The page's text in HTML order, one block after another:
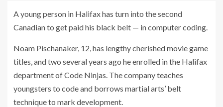
A young person in Halifax has turn into the second
Canadian to get paid his black belt — in computer coding.
Noam Pischanaker, 12, has lengthy cherished movie game
titles, and two several years ago he enrolled in the Halifax
department of Code Ninjas. The company teaches
youngsters to code and borrows martial arts’ belt
technique to mark development.